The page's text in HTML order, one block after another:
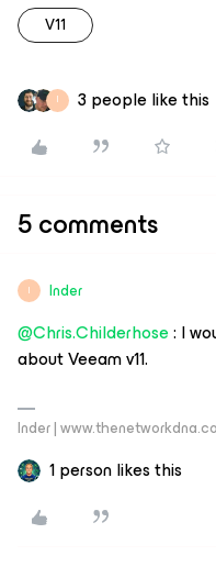
V11
I 3 people like this
5 comments
I Inder
@Chris.Childerhose: I
about Veeam v11.
Inder |
1 person likes this